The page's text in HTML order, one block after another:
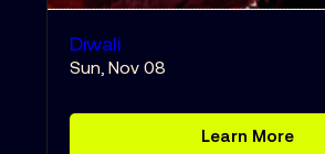
Diwali
Sun, Nov 08
Learn More